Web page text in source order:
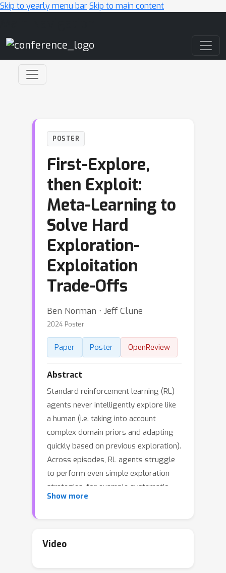
Skip to yearly menu barSkip to main content
POSTER
First-Explore,
then Exploit:
Meta-Learning to
Solve Hard
Exploration-
Exploitation
Trade-Offs
Ben Norman ⋅ Jeff Clune
2024 Poster
Paper Poster OpenReview
Abstract
Standard reinforcement learning (RL)
agents never intelligently explore like
a human (i.e. taking into account
complex domain priors and adapting
quickly based on previous exploration).
Across episodes, RL agents struggle
to perform even simple exploration
strategies, for example systematic
search that avoids exploring the same
challenging domains. Meta-RL is a
Show more
Video